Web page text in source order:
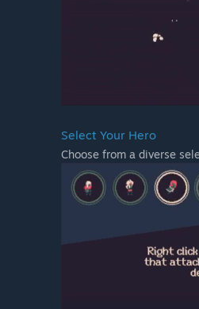
Select Your Hero
Choose from a diverse